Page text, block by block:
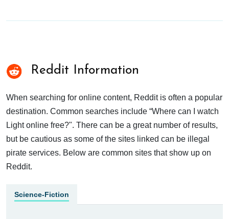
Reddit Information
When searching for online content, Reddit is often a popular
destination. Common searches include “Where can I watch
Light online free?". There can be a great number of results,
but be cautious as some of the sites linked can be illegal
pirate services. Below are common sites that show up on
Reddit.
Science-Fiction